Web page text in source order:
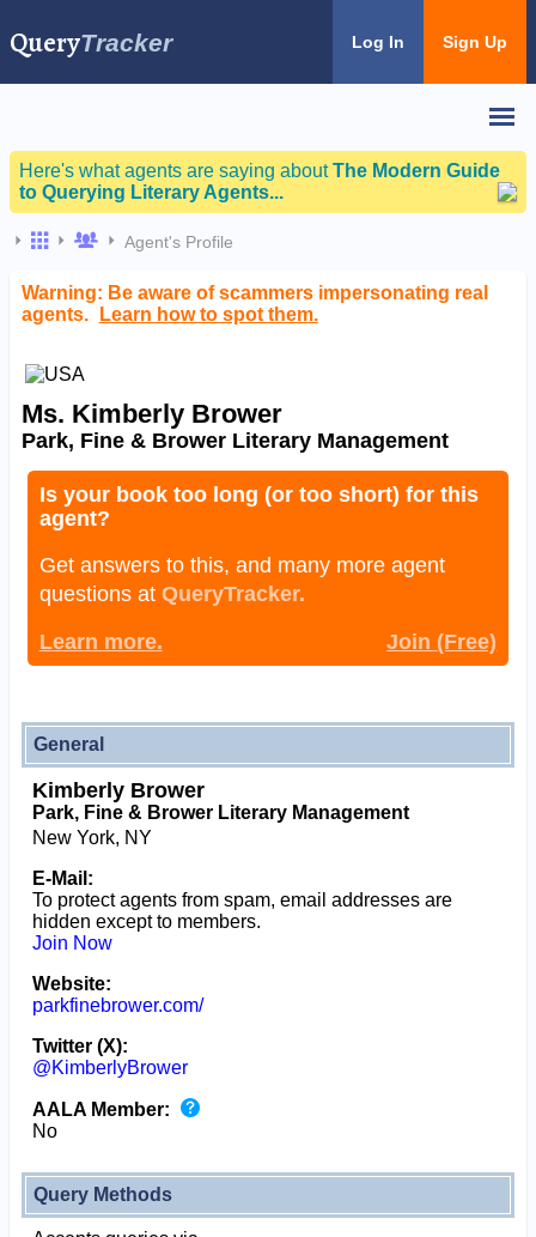
QueryTracker Log In Sign Up
Here's what agents are saying aboutThe Modern Guide
to Querying Literary Agents...
Agent's Profile
Warning: Be aware of scammers impersonating real
agents.
Learn how to spot them.
Ms. Kimberly Brower
Park, Fine & Brower Literary Management
Is your book too long (or too short) for this
agent?
Get answers to this, and many more agent
questions at QueryTracker.
Learn more.
Join (Free)
General
Kimberly Brower
Park, Fine & Brower Literary Management
New York, NY
E-Mail:
To protect agents from spam, email addresses are
hidden except to members.
Join Now
Website:
parkfinebrower.com/
Twitter (X):
@KimberlyBrower
AALA Member:
No
Query Methods